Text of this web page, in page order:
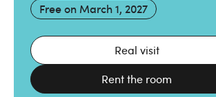
Free on March 1, 2027
Real visit
Rent the room